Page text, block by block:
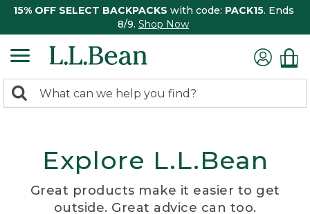
15% OFF SELECT BACKPACKS with code: PACK15. Ends
8/9. Shop Now
search
Search:
Explore L.L.Bean
Great products make it easier to get
outside. Great advice can too.